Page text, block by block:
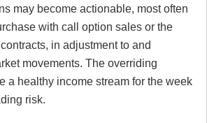
may become actionable, most often
with call option sales or the
in adjustment to and
movements. The overriding
a healthy income stream for the week
risk.